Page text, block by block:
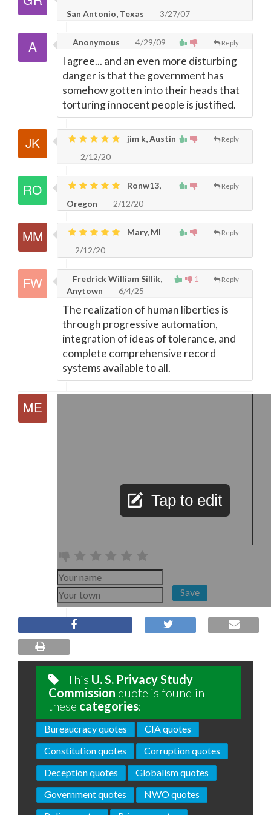
San Antonio, Texas
3/27/07
Reply
Anonymous 4/29/09
I agree... and an even more disturbing
danger is that the government has
somehow gotten into their heads that
torturing innocent people is justified.
Reply
jim k, Austin
2/12/20
Reply
Ronw13,
Oregon
2/12/20
Reply
Mary, MI
2/12/20
1 Reply
Fredrick William Sillik,
Anytown
6/4/25
The realization of human liberties is
through progressive automation,
integration of ideas of tolerance, and
complete comprehensive record
systems available to all.
Tap to edit
Save
This U. S. Privacy Study
Commission quote is found in
these categories:
Bureaucracy quotes
CIA quotes
Constitution quotes
Corruption quotes
Deception quotes
Globalism quotes
Government quotes
NWO quotes